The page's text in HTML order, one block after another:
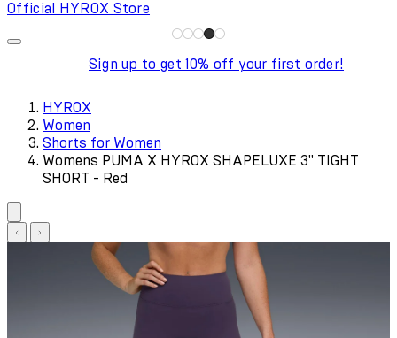
Official HYROX Store
Sign up to get 10% off your first order!
HYROX
Women
Shorts for Women
Womens PUMA X HYROX SHAPELUXE 3" TIGHT
SHORT - Red